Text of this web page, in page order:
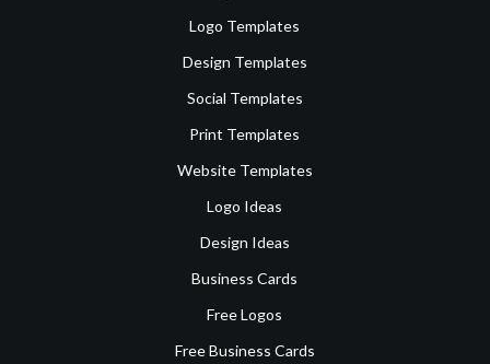
Logo Templates
Design Templates
Social Templates
Print Templates
Website Templates
Logo Ideas
Design Ideas
Business Cards
Free Logos
Free Business Cards